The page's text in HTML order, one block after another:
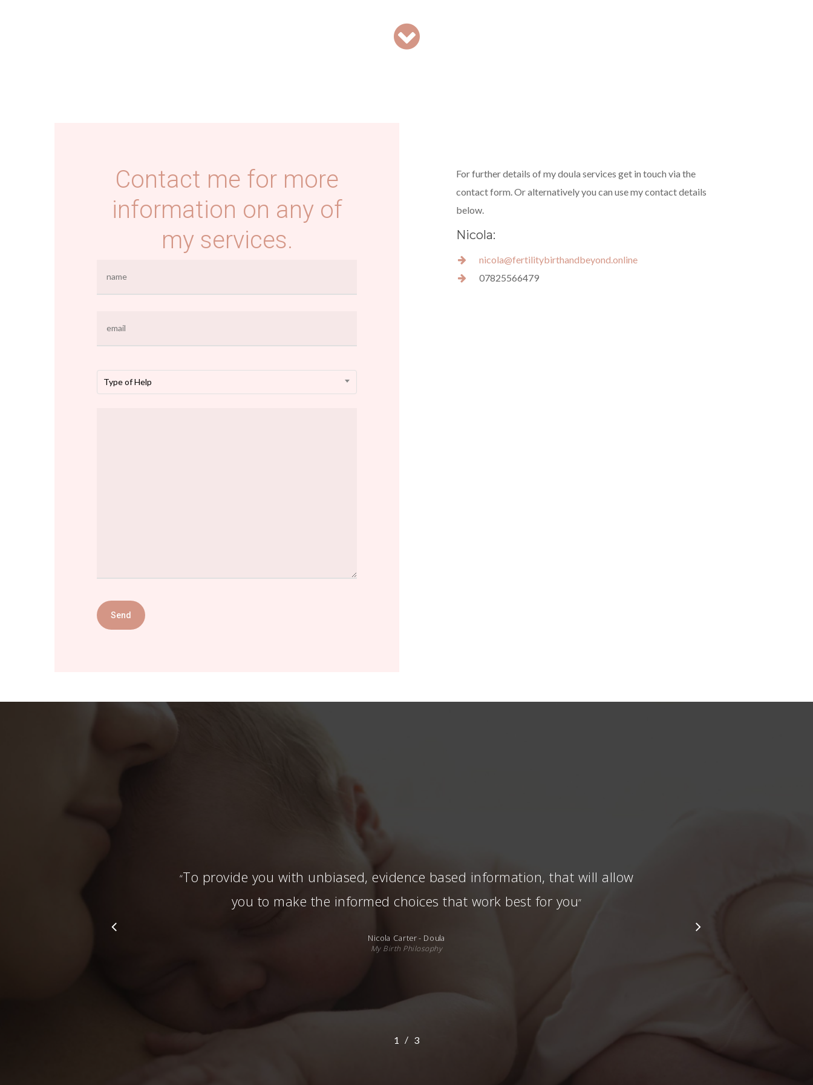
Contact me for more
information on any of
my services.
Type of Help
For further details of my doula services get in touch via the
contact form. Or alternatively you can use my contact details
below.
Nicola:
nicola@fertilitybirthandbeyond.online
07825566479
“To provide you with unbiased, evidence based information, that will allow
you to make the informed choices that work best for you”
Nicola Carter - Doula
My Birth Philosophy
1 2 3
/ 3